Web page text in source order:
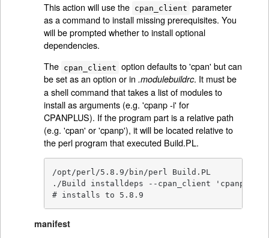
This action will use the cpan_client parameter
as a command to install missing prerequisites. You
will be prompted whether to install optional
dependencies.
The cpan_client option defaults to 'cpan' but can
be set as an option or in .modulebuildrc. It must be
a shell command that takes a list of modules to
install as arguments (e.g. 'cpanp -i' for
CPANPLUS). If the program part is a relative path
(e.g. 'cpan' or 'cpanp'), it will be located relative to
the perl program that executed Build.PL.
/opt/perl/5.8.9/bin/perl Build.PL
./Build installdeps --cpan_client 'cpanp -i'
# installs to 5.8.9
manifest